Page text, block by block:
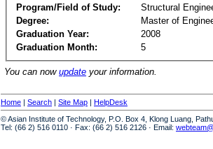
Program/Field of Study:
Structural
Degree:
Master of
Graduation Year:
2008
Graduation Month:
5
You can now update your information.
Home | Search | Site Map | HelpDesk
© Asian Institute of Technology, P.O. Box 4, Klong Luang,
Tel: (66 2) 516 0110 · Fax: (66 2) 516 2126 · Email: